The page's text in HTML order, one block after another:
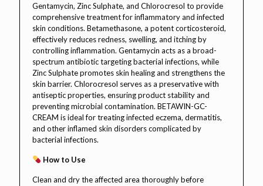
Gentamycin, Zinc Sulphate, and Chlorocresol to provide
comprehensive treatment for inflammatory and infected
skin conditions. Betamethasone, a potent corticosteroid,
effectively reduces redness, swelling, and itching by
controlling inflammation. Gentamycin acts as a broad-
spectrum antibiotic targeting bacterial infections, while
Zinc Sulphate promotes skin healing and strengthens the
skin barrier. Chlorocresol serves as a preservative with
antiseptic properties, ensuring product stability and
preventing microbial contamination. BETAWIN-GC-
CREAM is ideal for treating infected eczema, dermatitis,
and other inflamed skin disorders complicated by
bacterial infections.
How to Use
Clean and dry the affected area thoroughly before